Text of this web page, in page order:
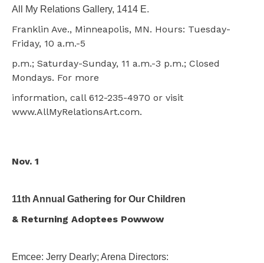
All My Relations Gallery, 1414 E.
Franklin Ave., Minneapolis, MN. Hours: Tuesday-
Friday, 10 a.m.-5
p.m.; Saturday-Sunday, 11 a.m.-3 p.m.; Closed
Mondays. For more
information, call 612-235-4970 or visit
www.AllMyRelationsArt.com.
Nov. 1
11th Annual Gathering for Our Children
& Returning Adoptees Powwow
Emcee: Jerry Dearly; Arena Directors: